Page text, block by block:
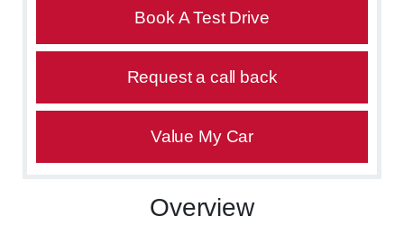
Book A Test Drive
Request a call back
Value My Car
Overview